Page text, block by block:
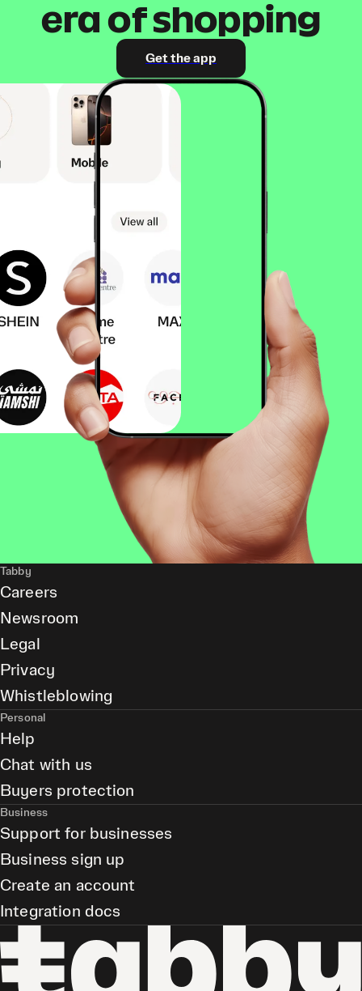
era of shopping
Get the app
Tabby
Careers
Newsroom
Legal
Privacy
Whistleblowing
Personal
Help
Chat with us
Buyers protection
Business
Support for businesses
Business sign up
Create an account
Integration docs